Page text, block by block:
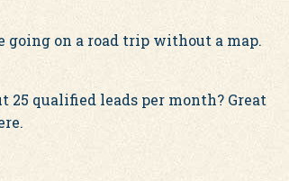
on a road trip without a map.
25 qualified leads per month? Great